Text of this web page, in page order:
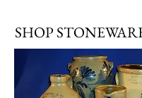
SHOP